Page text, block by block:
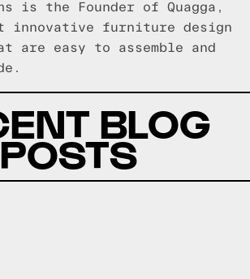
is the Founder of Quagga,
innovative furniture design
are easy to assemble and
BLOG
POSTS